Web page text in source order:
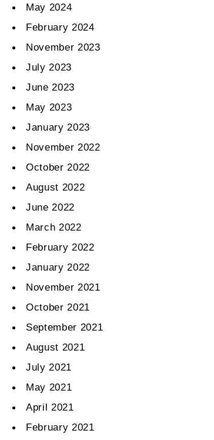
May 2024
February 2024
November 2023
July 2023
June 2023
May 2023
January 2023
November 2022
October 2022
August 2022
June 2022
March 2022
February 2022
January 2022
November 2021
October 2021
September 2021
August 2021
July 2021
May 2021
April 2021
February 2021